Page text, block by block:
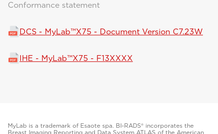
Conformance statement
DCS - MyLab™X75 - Document Version C7.23W
IHE - MyLab™X75 - F13XXXX
MyLab is a trademark of Esaote spa. BI-RADS® incorporates the
Breast Imaging Reporting and Data System ATLAS of the American